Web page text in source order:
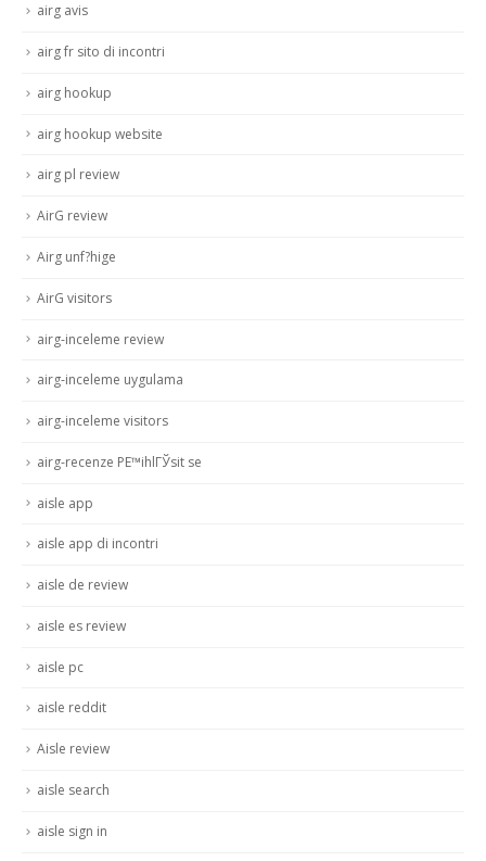
airg avis
airg fr sito di incontri
airg hookup
airg hookup website
airg pl review
AirG review
Airg unf?hige
AirG visitors
airg-inceleme review
airg-inceleme uygulama
airg-inceleme visitors
airg-recenze PЕ™ihlГЎsit se
aisle app
aisle app di incontri
aisle de review
aisle es review
aisle pc
aisle reddit
Aisle review
aisle search
aisle sign in